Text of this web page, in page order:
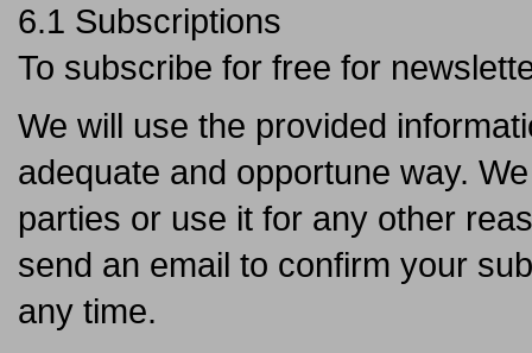
6.1 Subscriptions
To subscribe for free for
We will use the provided
adequate and opportune way.
parties or use it for any other
send an email to confirm your
any time.